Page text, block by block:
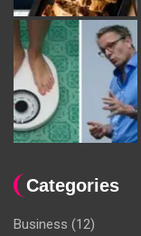
Categories
Business (12)